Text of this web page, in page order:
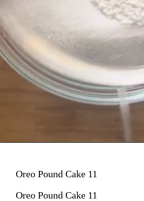
Oreo Pound Cake 11
Oreo Pound Cake 11